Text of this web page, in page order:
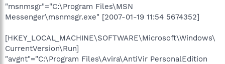
"msnmsgr"="C:\Program Files\MSN
Messenger\msnmsgr.exe" [2007-01-19 11:54 5674352]
[HKEY_LOCAL_MACHINE\SOFTWARE\Microsoft\Windows\
CurrentVersion\Run]
"avgnt"="C:\Program Files\Avira\AntiVir PersonalEdition